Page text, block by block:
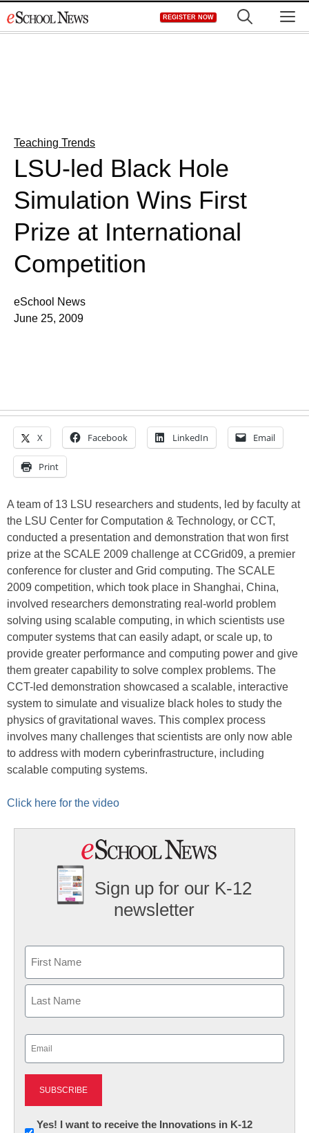
to
REGISTER NOW
Teaching Trends
LSU-led Black Hole
Simulation Wins First
Prize at International
Competition
eSchool News
June 25, 2009
X Facebook LinkedIn Email
Print
A team of 13 LSU researchers and students, led by faculty at
the LSU Center for Computation & Technology, or CCT,
conducted a presentation and demonstration that won first
prize at the SCALE 2009 challenge at CCGrid09, a premier
conference for cluster and Grid computing. The SCALE
2009 competition, which took place in Shanghai, China,
involved researchers demonstrating real-world problem
solving using scalable computing, in which scientists use
computer systems that can easily adapt, or scale up, to
provide greater performance and computing power and give
them greater capability to solve complex problems. The
CCT-led demonstration showcased a scalable, interactive
system to simulate and visualize black holes to study the
physics of gravitational waves. This complex process
involves many challenges that scientists are only now able
to address with modern cyberinfrastructure, including
scalable computing systems.
Click here for the video
Sign up for our K-12
newsletter
First
Newsletter:
Yes! I want to receive the Innovations in K-12